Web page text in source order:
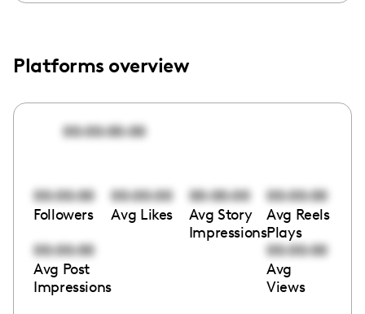
Platforms overview
00:00:00:00
00:00:00
Followers
00:00:00
Avg Likes
00:00:00
Avg Story
Impressions
00:00:00
Avg Reels
Plays
00:00:00
Avg Post
Impressions
00:00:00
Avg
Views